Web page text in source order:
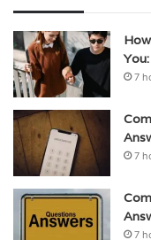
7
7
7